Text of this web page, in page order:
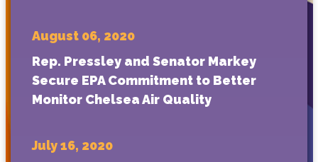
August 06, 2020
Rep. Pressley and Senator Markey
Secure EPA Commitment to Better
Monitor Chelsea Air Quality
July 16, 2020